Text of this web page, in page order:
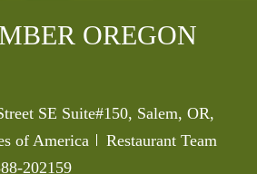
OREGON
SE Suite#150, Salem, OR,
of America
Category
Restaurant Team
202159